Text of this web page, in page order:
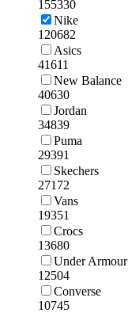
155330
Nike
120682
Asics
41611
New Balance
40630
Jordan
34839
Puma
29391
Skechers
27172
Vans
19351
Crocs
13680
Under Armour
12504
Converse
10745